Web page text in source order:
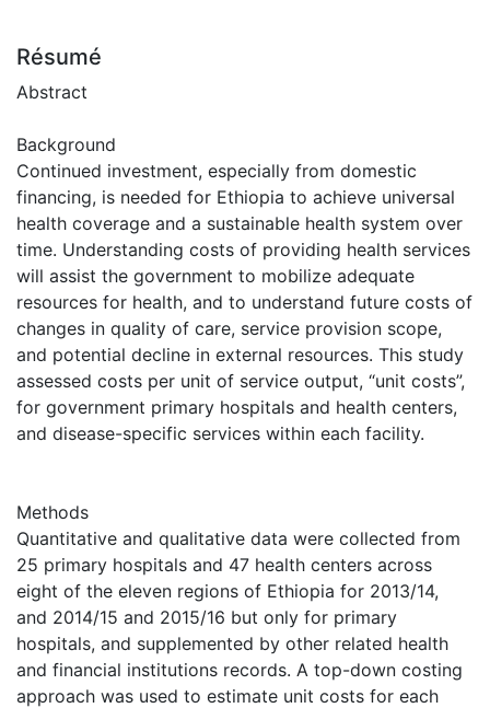
Résumé
Abstract
Background
Continued investment, especially from domestic
financing, is needed for Ethiopia to achieve universal
health coverage and a sustainable health system over
time. Understanding costs of providing health services
will assist the government to mobilize adequate
resources for health, and to understand future costs of
changes in quality of care, service provision scope,
and potential decline in external resources. This study
assessed costs per unit of service output, “unit costs”,
for government primary hospitals and health centers,
and disease-specific services within each facility.
Methods
Quantitative and qualitative data were collected from
25 primary hospitals and 47 health centers across
eight of the eleven regions of Ethiopia for 2013/14,
and 2014/15 and 2015/16 but only for primary
hospitals, and supplemented by other related health
and financial institutions records. A top-down costing
approach was used to estimate unit costs for each